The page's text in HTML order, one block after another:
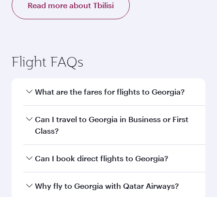
Read more about Tbilisi
Flight FAQs
What are the fares for flights to Georgia?
Fares depend on your travel date, departure
city and destination in Georgia. Plan ahead to
exclusive fares and special offers.
Can I travel to Georgia in Business or First
Class?
Yes, you can travel to Georgia inBusiness
selection when booking on qatarairways.com
Can I book direct flights to Georgia?
Yes, Qatar Airways operates direct flights to
Why fly to Georgia with Qatar Airways?